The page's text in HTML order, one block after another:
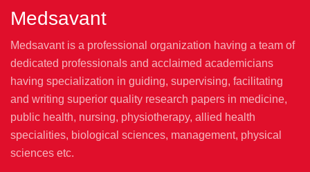
Medsavant
Medsavant is a professional organization having a team of
dedicated professionals and acclaimed academicians
having specialization in guiding, supervising, facilitating
and writing superior quality research papers in medicine,
public health, nursing, physiotherapy, allied health
specialities, biological sciences, management, physical
sciences etc.